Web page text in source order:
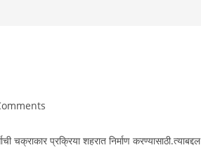
प्रक्रिया शहरात निर्माण करण्यासाठी.त्याबद्दल